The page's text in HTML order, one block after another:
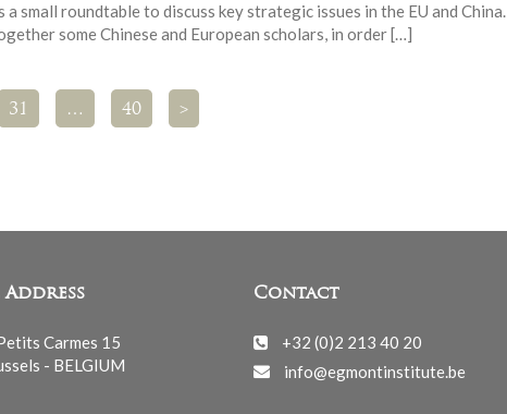
small roundtable to discuss key strategic issues in the EU and China.
some Chinese and European scholars, in order […]
31 … 40 >
Carmes 15
- BELGIUM
Contact
+32 (0)2 213 40 20
info@egmontinstitute.be